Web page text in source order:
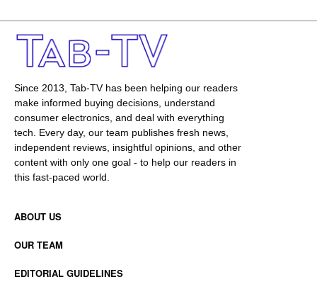
Since 2013, Tab-TV has been helping our readers
make informed buying decisions, understand
consumer electronics, and deal with everything
tech. Every day, our team publishes fresh news,
independent reviews, insightful opinions, and other
content with only one goal - to help our readers in
this fast-paced world.
ABOUT US
OUR TEAM
EDITORIAL GUIDELINES